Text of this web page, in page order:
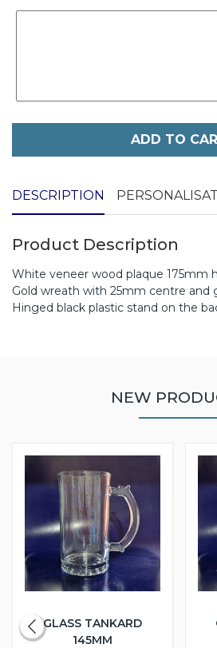
ADD TO
DESCRIPTION
Product Description
White veneer wood plaque 175mm
Gold wreath with 25mm centre and
Hinged black plastic stand on the
NEW
GLASS TANKARD
145MM